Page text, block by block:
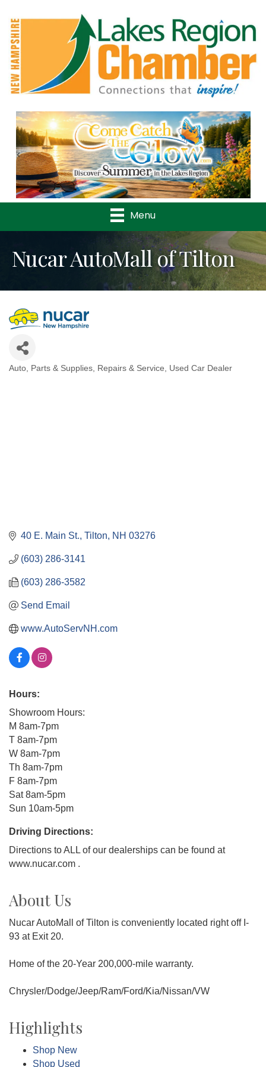
Previous
Menu
Nucar AutoMall of Tilton
Auto Parts & Supplies Repairs & Service Used Car Dealer
40 E. Main St. Tilton NH 03276
(603) 286-3141
(603) 286-3582
Send Email
www.AutoServNH.com
Hours:
Showroom Hours:
M 8am-7pm
T 8am-7pm
W 8am-7pm
Th 8am-7pm
F 8am-7pm
Sat 8am-5pm
Sun 10am-5pm
Driving Directions:
Directions to ALL of our dealerships can be found at
www.nucar.com .
About Us
Nucar AutoMall of Tilton is conveniently located right off I-
93 at Exit 20.
Home of the 20-Year 200,000-mile warranty.
Chrysler/Dodge/Jeep/Ram/Ford/Kia/Nissan/VW
Highlights
Shop New
Shop Used